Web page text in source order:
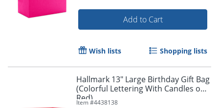
Add to Cart
Wish lists Shopping lists
Hallmark 13" Large Birthday Gift Bag
(Colorful Lettering With Candles on
Red)
Item #4438138